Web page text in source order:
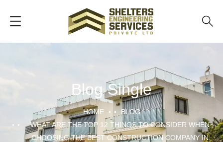
Blog Single
HOME
BLOG
WHAT ARE THE TOP 12 THINGS TO CONSIDER WHEN
CHOOSING THE BEST CONSTRUCTION COMPANY IN